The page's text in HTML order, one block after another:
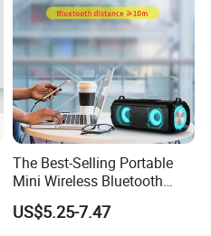
The Best-Selling Portable
Mini Wireless Bluetooth
Stereo Speaker in 2025
US$5.25-7.47